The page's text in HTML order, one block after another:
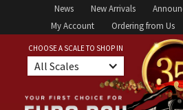
News New Arrivals
My Account
Ordering from Us
CHOOSE A SCALE TO SHOP IN
All Scales